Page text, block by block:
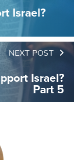
Israel?
NEXT POST
Israel?
Part 5